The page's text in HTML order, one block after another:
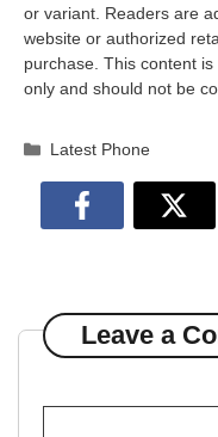
or variant. Readers are
website or authorized
purchase. This content
only and should not be
Categories
Latest Phone
Leave a